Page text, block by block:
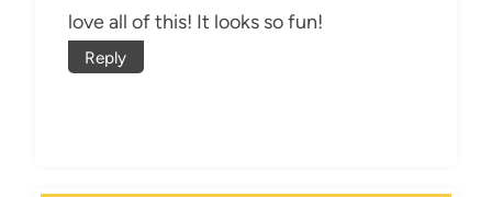
love all of this! It looks so fun!
Reply